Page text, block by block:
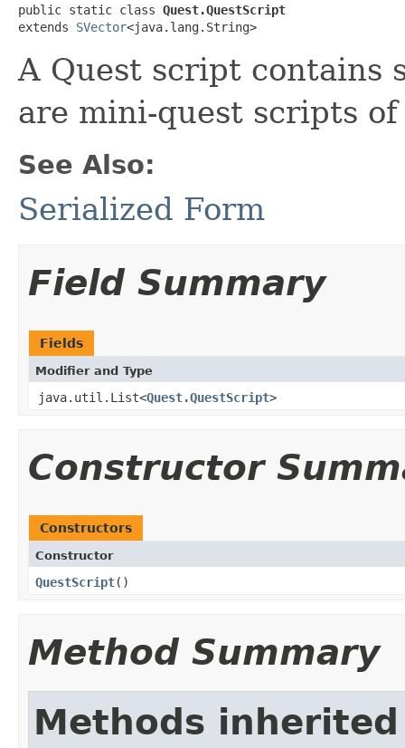
public static class Quest.QuestScript
extends SVector<java.lang.String>
A Quest script contains
are mini-quest scripts
See Also:
Serialized Form
Field Summary
Fields
Modifier and Type
java.util.List<Quest.QuestScript>
Constructor
Constructors
Constructor
QuestScript()
Method Summary
Methods